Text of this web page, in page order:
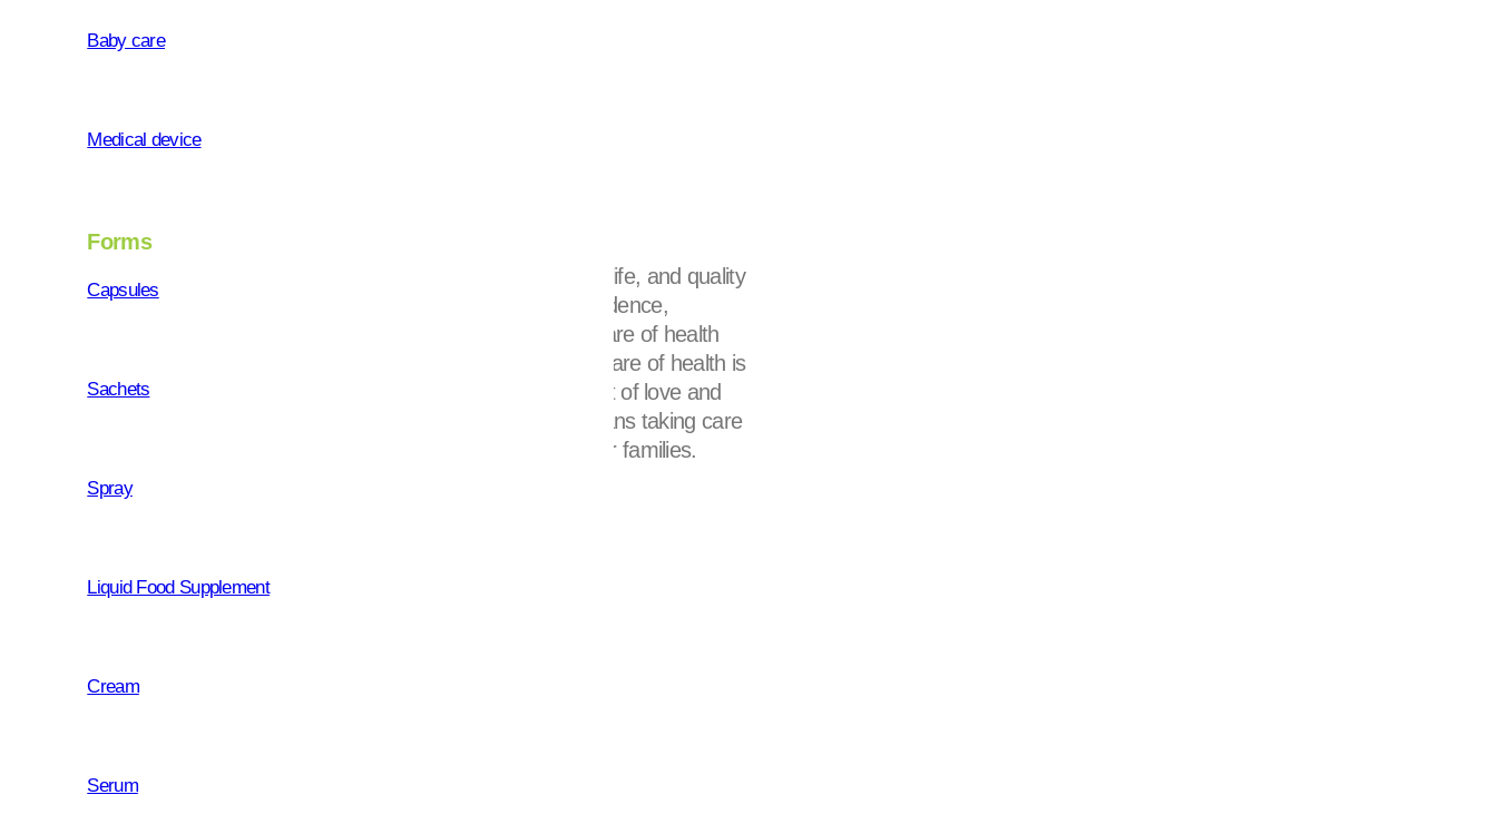
Baby care
Medical device
Forms
Capsules
Sachets
Spray
Liquid Food Supplement
Cream
Serum
Health is a key prerequisite of the quality of life, and quality
life is a prerequisite for a sense of self-confidence,
personal fulfilment and happiness. Taking care of health
for us is much more than business; taking care of health is
our mission, to which we approach with a lot of love and
even more responsibility since this also means taking care
of the happiness of our consumers and their families.